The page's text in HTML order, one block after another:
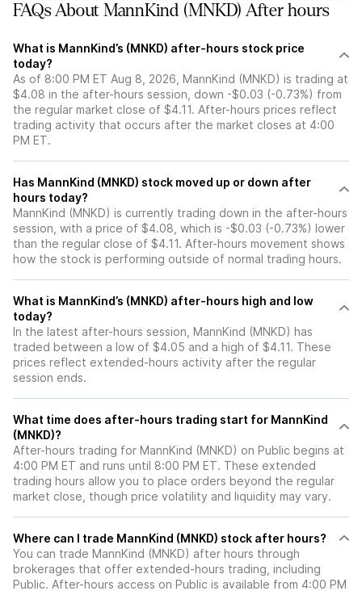
FAQs About MannKind (MNKD) After hours
What is MannKind’s (MNKD) after-hours stock price
today?
As of 8:00 PM ET Aug 8, 2026, MannKind (MNKD) is trading at
$4.08 in the after-hours session, down -$0.03 (-0.73%) from
the regular market close of $4.11. After-hours prices reflect
trading activity that occurs after the market closes at 4:00
PM ET.
Has MannKind (MNKD) stock moved up or down after
hours today?
MannKind (MNKD) is currently trading down in the after-hours
session, with a price of $4.08, which is -$0.03 (-0.73%) lower
than the regular close of $4.11. After-hours movement shows
how the stock is performing outside of normal trading hours.
What is MannKind’s (MNKD) after-hours high and low
today?
In the latest after-hours session, MannKind (MNKD) has
traded between a low of $4.05 and a high of $4.11. These
prices reflect extended-hours activity after the regular
session ends.
What time does after-hours trading start for MannKind
(MNKD)?
After-hours trading for MannKind (MNKD) on Public begins at
4:00 PM ET and runs until 8:00 PM ET. These extended
trading hours allow you to place orders beyond the regular
market close, though price volatility and liquidity may vary.
Where can I trade MannKind (MNKD) stock after hours?
You can trade MannKind (MNKD) after hours through
brokerages that offer extended-hours trading, including
Public. After-hours access on Public is available from 4:00 PM